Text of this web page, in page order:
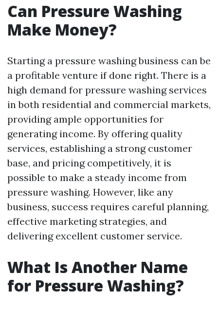
Can Pressure Washing
Make Money?
Starting a pressure washing business can be
a profitable venture if done right. There is a
high demand for pressure washing services
in both residential and commercial markets,
providing ample opportunities for
generating income. By offering quality
services, establishing a strong customer
base, and pricing competitively, it is
possible to make a steady income from
pressure washing. However, like any
business, success requires careful planning,
effective marketing strategies, and
delivering excellent customer service.
What Is Another Name
for Pressure Washing?